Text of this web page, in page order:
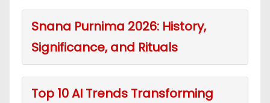
Snana Purnima 2026: History,
Significance, and Rituals
Top 10 AI Trends Transforming